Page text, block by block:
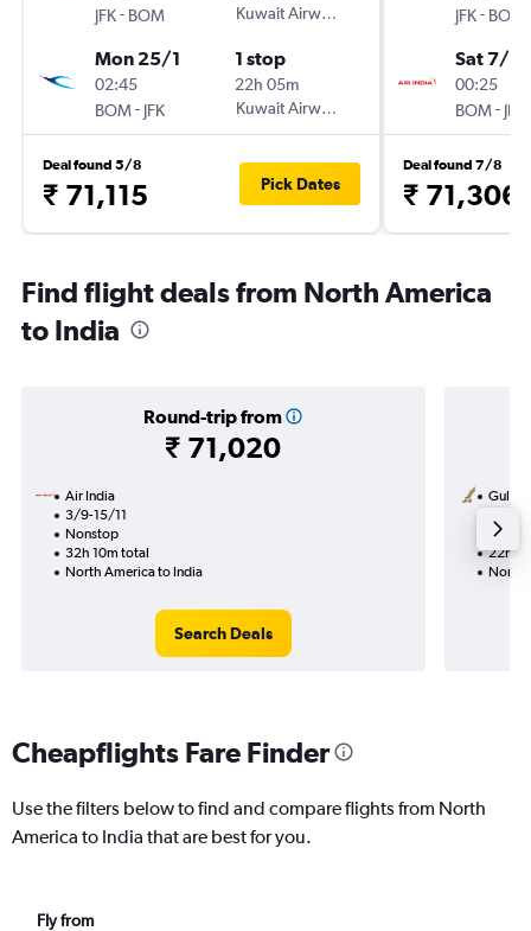
JFK- BOM
Kuwait Airways
Mon 25/1
02:45
BOM- JFK
1 stop
22h 05m
Kuwait Airways
Deal found 5/8
₹ 71,115 Pick Dates
JFK- BOM
Sat 7/11
00:25
BOM- JFK
Deal found 7/8
₹ 71,306
Find flight deals from North America
to India
Round-trip from
₹ 71,020
Air India
3/9-15/11
Nonstop
32h 10m total
North America to India
Search Deals
Gulf
1 total
22h
North
Cheapflights Fare Finder
Use the filters below to find and compare flights from North
America to India that are best for you.
Fly from